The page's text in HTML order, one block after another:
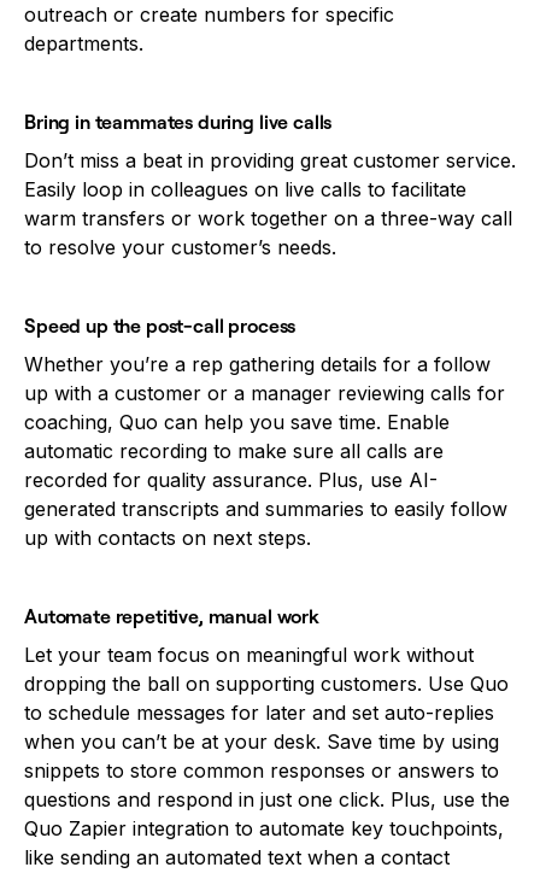
outreach or create numbers for specific
departments.
Bring in teammates during live calls
Don’t miss a beat in providing great customer service.
Easily loop in colleagues on live calls to facilitate
warm transfers or work together on a three-way call
to resolve your customer’s needs.
Speed up the post-call process
Whether you’re a rep gathering details for a follow
up with a customer or a manager reviewing calls for
coaching, Quo can help you save time. Enable
automatic recording to make sure all calls are
recorded for quality assurance. Plus, use AI-
generated transcripts and summaries to easily follow
up with contacts on next steps.
Automate repetitive, manual work
Let your team focus on meaningful work without
dropping the ball on supporting customers. Use Quo
to schedule messages for later and set auto-replies
when you can’t be at your desk. Save time by using
snippets to store common responses or answers to
questions and respond in just one click. Plus, use the
Quo Zapier integration to automate key touchpoints,
like sending an automated text when a contact